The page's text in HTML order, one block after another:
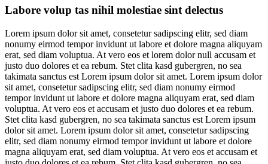
Labore volup tas nihil molestiae sint delectus
Lorem ipsum dolor sit amet, consetetur sadipscing elitr, sed diam
nonumy eirmod tempor invidunt ut labore et dolore magna aliquyam
erat, sed diam voluptua. At vero eos et lorem dolor null accusam et
justo duo dolores et ea rebum. Stet clita kasd gubergren, no sea
takimata sanctus est Lorem ipsum dolor sit amet. Lorem ipsum dolor
sit amet, consetetur sadipscing elitr, sed diam nonumy eirmod
tempor invidunt ut labore et dolore magna aliquyam erat, sed diam
voluptua. At vero eos et accusam et justo duo dolores et ea rebum.
Stet clita kasd gubergren, no sea takimata sanctus est Lorem ipsum
dolor sit amet. Lorem ipsum dolor sit amet, consetetur sadipscing
elitr, sed diam nonumy eirmod tempor invidunt ut labore et dolore
magna aliquyam erat, sed diam voluptua. At vero eos et accusam et